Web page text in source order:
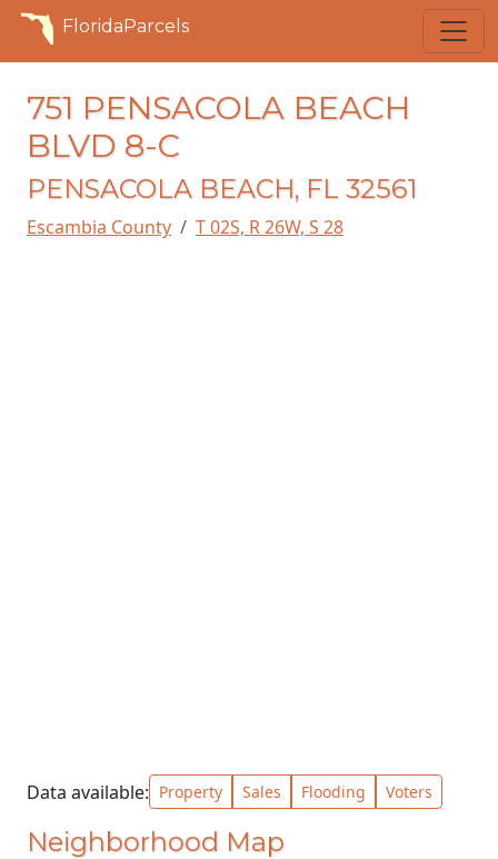
FloridaParcels
751 PENSACOLA BEACH
BLVD 8-C
PENSACOLA BEACH, FL 32561
Escambia County T 02S, R 26W, S 28
Data available: Property Sales Flooding Voters
Neighborhood Map